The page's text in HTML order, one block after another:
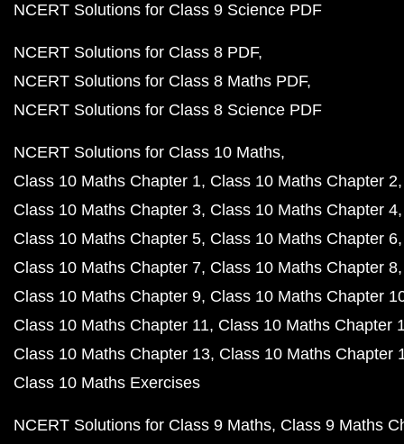
NCERT Solutions for Class 9 Science PDF
NCERT Solutions for Class 8 PDF
NCERT Solutions for Class 8 Maths PDF
NCERT Solutions for Class 8 Science PDF
NCERT Solutions for Class 10 Maths
Class 10 Maths Chapter 1 Class 10 Maths Chapter 2
Class 10 Maths Chapter 3 Class 10 Maths Chapter 4
Class 10 Maths Chapter 5 Class 10 Maths Chapter 6
Class 10 Maths Chapter 7 Class 10 Maths Chapter 8
Class 10 Maths Chapter 9 Class 10 Maths Chapter
Class 10 Maths Chapter 11 Class 10 Maths Chapter
Class 10 Maths Chapter 13 Class 10 Maths Chapter
Class 10 Maths Exercises
NCERT Solutions for Class 9 Maths Class 9 Maths